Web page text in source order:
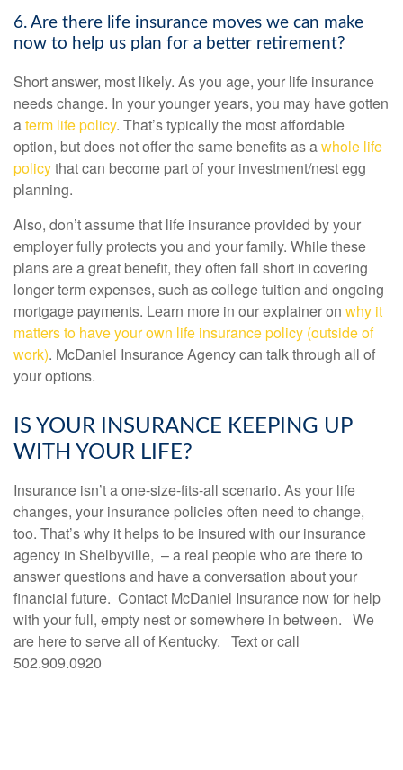
6. Are there life insurance moves we can make
now to help us plan for a better retirement?
Short answer, most likely. As you age, your life insurance
needs change. In your younger years, you may have gotten
aterm life policy. That’s typically the most affordable
option, but does not offer the same benefits as awhole life
policythat can become part of your investment/nest egg
planning.
Also, don’t assume that life insurance provided by your
employer fully protects you and your family. While these
plans are a great benefit, they often fall short in covering
longer term expenses, such as college tuition and ongoing
mortgage payments. Learn more in our explainer on why it
matters to have your own life insurance policy (outside of
work). McDaniel Insurance Agency can talk through all of
your options.
IS YOUR INSURANCE KEEPING UP
WITH YOUR LIFE?
Insurance isn’t a one-size-fits-all scenario. As your life
changes, your insurance policies often need to change,
too. That’s why it helps to be insured with our insurance
agency in Shelbyville, – a real people who are there to
answer questions and have a conversation about your
financial future. Contact McDaniel Insurance now for help
with your full, empty nest or somewhere in between. We
are here to serve all of Kentucky. Text or call
502.909.0920